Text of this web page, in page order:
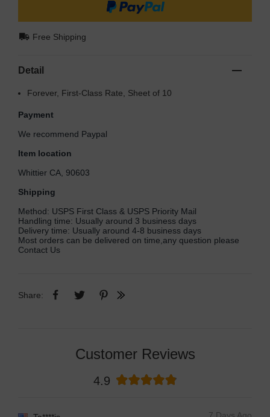
Free Shipping
Detail
Forever, First-Class Rate, Sheet of 10
Payment
We recommend Paypal
Item location
Whittier CA, 90603
Shipping
Method: USPS First Class & USPS Priority Mail
Handling time: Usually around 3 business days
Delivery time: Usually around 4-8 business days
Most orders can be delivered on time,any question please
Contact Us
Share:
Customer Reviews
4.9